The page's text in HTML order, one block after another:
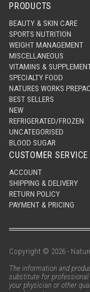
PRODUCTS
BEAUTY & SKIN CARE
SPORTS NUTRITION
WEIGHT MANAGEMENT
MISCELLANEOUS
VITAMINS &
SPECIALTY FOOD
NATURES WORKS
BEST SELLERS
NEW
REFRIGERATED/FROZEN
UNCATEGORISED
BLOOD SUGAR
CUSTOMER SERVICE
ACCOUNT
SHIPPING & DELIVERY
RETURN POLICY
PAYMENT & PRICING
Copyright © 2026 -
The information and
substitute for
your physician or other